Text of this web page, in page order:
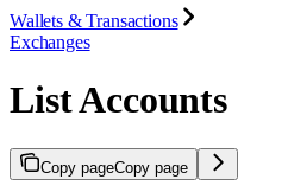
Wallets & Transactions
Exchanges
List Accounts
Copy pageCopy page